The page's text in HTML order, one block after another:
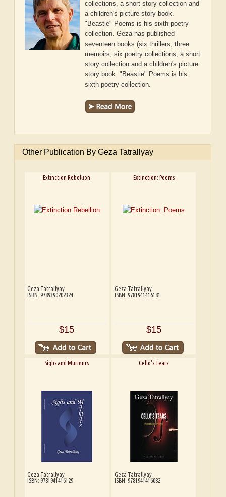
collections, a short story collection and
a children's picture story book.
"Beastie" Poems is his sixth poetry
collection.Geza has published
seventeen books (six thrillers, three
memoirs, six poetry collections, a short
story collection and a children's picture
story book. "Beastie" Poems is his
sixth poetry collection.
Other Publication By Geza Tatrallyay
Extinction Rebellion
Geza Tatrallyay
ISBN: 9789390202324
$15
Extinction: Poems
Geza Tatrallyay
ISBN: 9781941416181
$15
Sighs and Murmurs
Geza Tatrallyay
ISBN: 9781941416129
Cello's Tears
Geza Tatrallyay
ISBN: 9781941416082